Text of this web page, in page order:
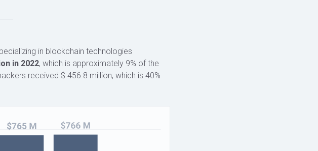
in blockchain technologies
in 2022, which is approximately 9% of the
received $ 456.8 million, which is 40%